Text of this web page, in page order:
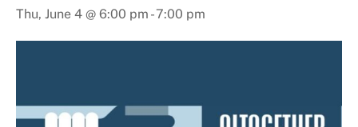
Thu, June 4 @ 6:00 pm -7:00 pm